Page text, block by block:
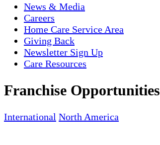
News & Media
Careers
Home Care Service Area
Giving Back
Newsletter Sign Up
Care Resources
Franchise Opportunities
International North America